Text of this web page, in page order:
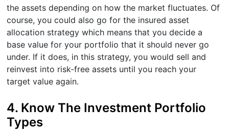
the assets depending on how the market fluctuates. Of
course, you could also go for the insured asset
allocation strategy which means that you decide a
base value for your portfolio that it should never go
under. If it does, in this strategy, you would sell and
reinvest into risk-free assets until you reach your
target value again.
4. Know The Investment Portfolio
Types